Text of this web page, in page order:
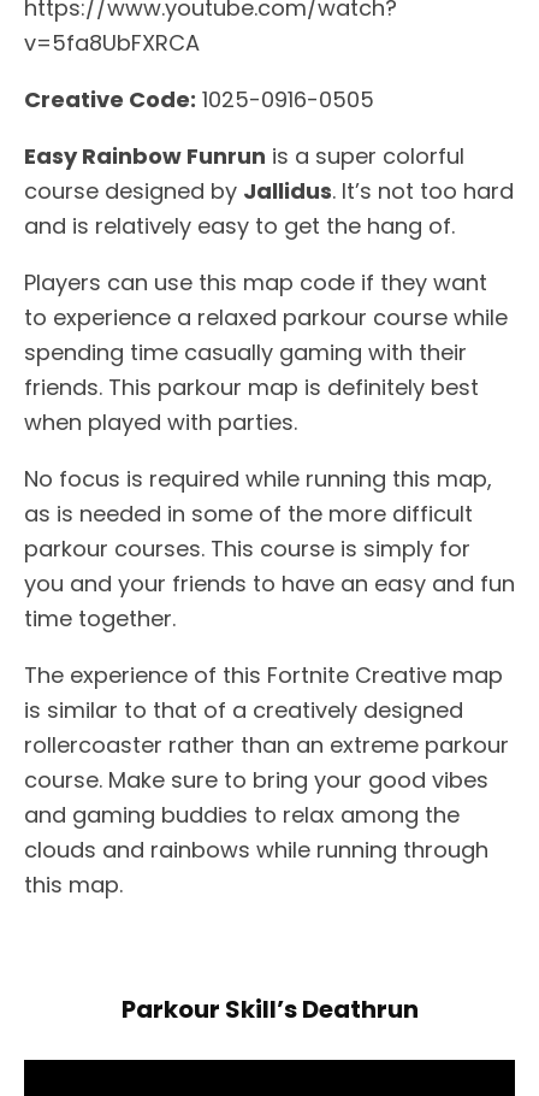
https://www.youtube.com/watch?
v=5fa8UbFXRCA
Creative Code: 1025-0916-0505
Easy Rainbow Funrun is a super colorful
course designed by Jallidus. It’s not too hard
and is relatively easy to get the hang of.
Players can use this map code if they want
to experience a relaxed parkour course while
spending time casually gaming with their
friends. This parkour map is definitely best
when played with parties.
No focus is required while running this map,
as is needed in some of the more difficult
parkour courses. This course is simply for
you and your friends to have an easy and fun
time together.
The experience of this Fortnite Creative map
is similar to that of a creatively designed
rollercoaster rather than an extreme parkour
course. Make sure to bring your good vibes
and gaming buddies to relax among the
clouds and rainbows while running through
this map.
Parkour Skill’s Deathrun